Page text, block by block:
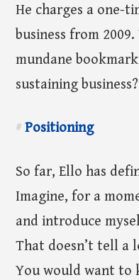
He charges a one-
business from
mundane
sustaining business?
# Positioning
So far, Ello has
Imagine, for a
and introduce
That doesn’t tell a
You would want to